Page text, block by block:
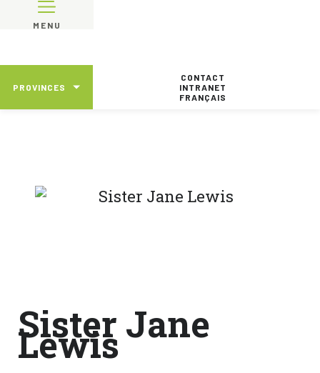
MENU
PROVINCES
CONTACT
INTRANET
FRANÇAIS
Sister Jane
Lewis